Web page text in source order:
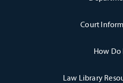
Court
How Do
Law Library